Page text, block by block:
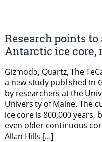
Research points
Antarctic ice core,
Gizmodo, Quartz, The
a new study published in
by researchers at the
University of Maine. The
ice core is 800,000 years,
even older continuous
Allan Hills […]